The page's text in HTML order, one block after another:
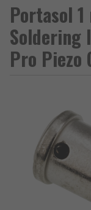
Portasol
Soldering
Pro Piezo